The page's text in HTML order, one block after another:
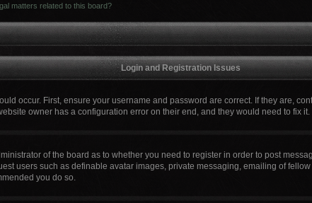
matters related to this board?
Login and Registration Issues
occur. First, ensure your username and password are correct. If they are,
owner has a configuration error on their end, and they would need to fix it.
of the board as to whether you need to register in order to post
users such as definable avatar images, private messaging, emailing of
you do so.